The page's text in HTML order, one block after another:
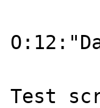
Test